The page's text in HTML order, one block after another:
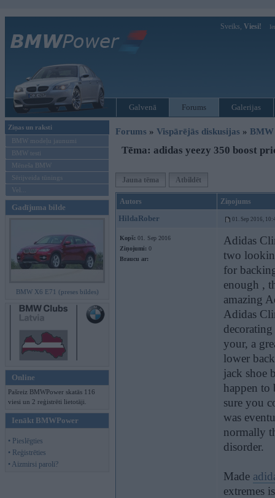
Sveiks, Viesi!
Galvenā Forums Galerijas
Ziņas un raksti
BMW modeļu jaunumi
BMW testi
Mēneša BMW
Sērijveida tūnings
Vel...
Gadījuma bilde
BMW X6 E71 (preses bildes)
Online
Pašreiz BMWPower skatās 116
viesi un 2 reģistrēti lietotāji.
Ienākt BMWPower
• Pieslēgties
• Reģistrēties
• Aizmirsi paroli?
Forums » Vispārējās diskusijas »
Tēma: adidas yeezy 350 boost
Jauna tēma Atbildēt
Autors Ziņojums
HildaRober 01. Sep 2016,
Kopš: 01. Sep 2016
Ziņojumi: 0
Braucu ar:
Adidas
two
for
enough ,
amazing
Adidas
your, a
lower
jack shoe
happen to
sure you
was
normally
disorder.
Made
extremes